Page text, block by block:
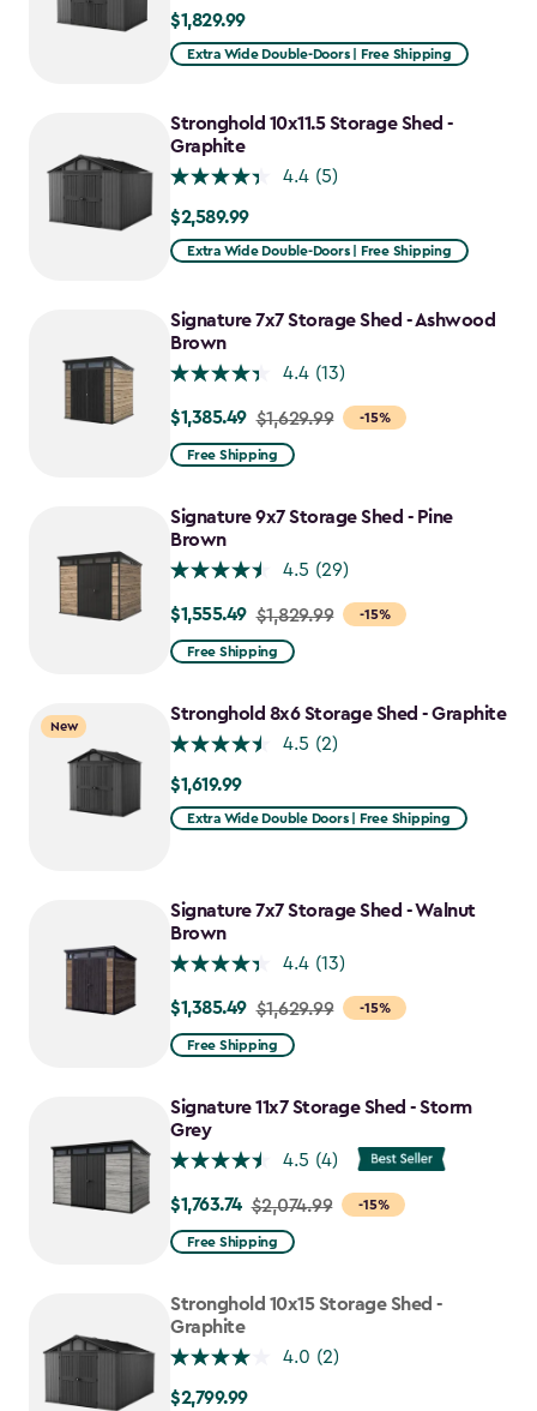
$1,829.99
$1,829.99
Extra Wide Double-Doors | Free Shipping
Stronghold 10x11.5 Storage Shed -
Graphite
4.4 (5)
$2,589.99
$2,589.99
Extra Wide Double-Doors | Free Shipping
Signature 7x7 Storage Shed - Ashwood
Brown
4.4 (13)
-15%
Price
from
to
$1,385.49
$1,385.49 $1,629.99
Free Shipping
Signature 9x7 Storage Shed - Pine
Brown
4.5 (29)
-15%
Price
from
to
$1,555.49
$1,555.49 $1,829.99
Free Shipping
New
Stronghold 8x6 Storage Shed - Graphite
4.5 (2)
$1,619.99
$1,619.99
Extra Wide Double Doors | Free Shipping
Signature 7x7 Storage Shed - Walnut
Brown
4.4 (13)
-15%
Price
from
to
$1,385.49
$1,385.49 $1,629.99
Free Shipping
Signature 11x7 Storage Shed - Storm
Grey
4.5 (4)
-15%
Price
from
to
$1,763.74
$1,763.74 $2,074.99
Free Shipping
Stronghold 10x15 Storage Shed -
Graphite
4.0 (2)
$2,799.99
$2,799.99